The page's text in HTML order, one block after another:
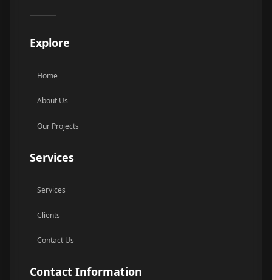
Explore
Home
About Us
Our Projects
Services
Services
Clients
Contact Us
Contact Information